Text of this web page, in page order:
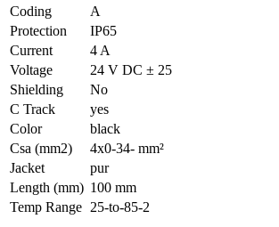
Coding
A
Protection
IP65
Current
4 A
Voltage
24 V DC ± 25
Shielding
No
C Track
yes
Color
black
Csa (mm2)
4x0-34- mm²
Jacket
pur
Length (mm) 100 mm
Temp Range 25-to-85-2